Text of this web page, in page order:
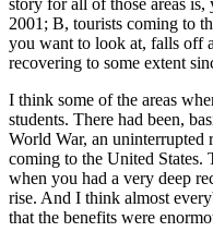
story for all of those areas
2001; B, tourists coming to
you want to look at, falls off
recovering to some extent
I think some of the areas
students. There had been,
World War, an uninterrupted
coming to the United States.
when you had a very deep
rise. And I think almost
that the benefits were